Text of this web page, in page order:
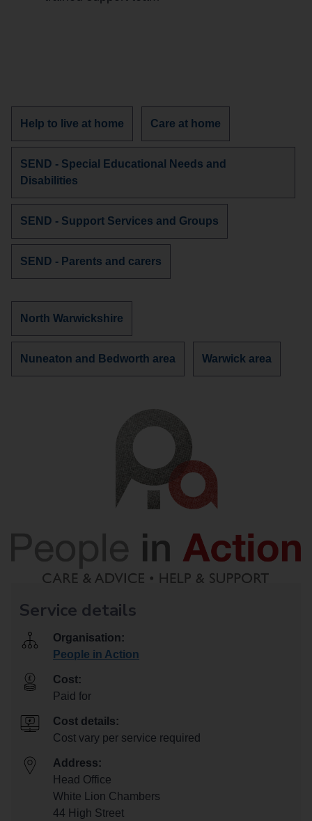
Discover
more
Help to live at home
Discover
more
Care at home
Discover
more
services
SEND - Special Educational Needs and
Disabilities
Discover
more
SEND - Support Services and Groups
Discover
more
SEND - Parents and carers
Discover
more
North Warwickshire
Discover
more
Nuneaton and Bedworth area
Discover
more
Warwick area
Service details
Organisation:
People in Action
Cost:
Paid for
Cost details:
Cost vary per service required
Address:
Head Office
White Lion Chambers
44 High Street